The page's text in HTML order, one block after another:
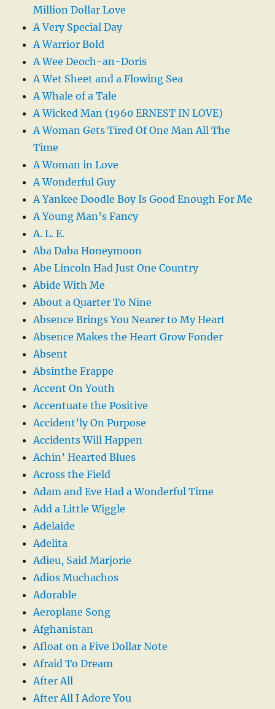
Million Dollar Love
A Very Special Day
A Warrior Bold
A Wee Deoch-an-Doris
A Wet Sheet and a Flowing Sea
A Whale of a Tale
A Wicked Man (1960 ERNEST IN LOVE)
A Woman Gets Tired Of One Man All The
Time
A Woman in Love
A Wonderful Guy
A Yankee Doodle Boy Is Good Enough For Me
A Young Man’s Fancy
A. L. E.
Aba Daba Honeymoon
Abe Lincoln Had Just One Country
Abide With Me
About a Quarter To Nine
Absence Brings You Nearer to My Heart
Absence Makes the Heart Grow Fonder
Absent
Absinthe Frappe
Accent On Youth
Accentuate the Positive
Accident’ly On Purpose
Accidents Will Happen
Achin’ Hearted Blues
Across the Field
Adam and Eve Had a Wonderful Time
Add a Little Wiggle
Adelaide
Adelita
Adieu, Said Marjorie
Adios Muchachos
Adorable
Aeroplane Song
Afghanistan
Afloat on a Five Dollar Note
Afraid To Dream
After All
After All I Adore You